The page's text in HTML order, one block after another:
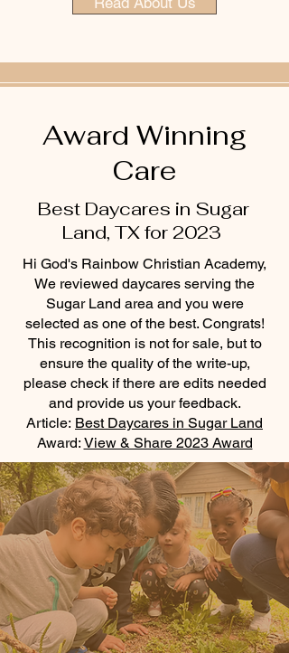
Award Winning
Care
Best Daycares in Sugar
Land, TX for 2023
Hi God's Rainbow Christian Academy,
We reviewed daycares serving the
Sugar Land area and you were
selected as one of the best. Congrats!
This recognition is not for sale, but to
ensure the quality of the write-up,
please check if there are edits needed
and provide us your feedback.
Article: Best Daycares in Sugar Land
Award: View & Share 2023 Award